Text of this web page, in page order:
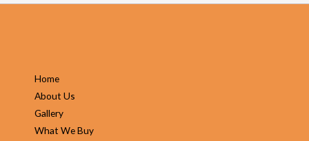
Home
About Us
Gallery
What We Buy